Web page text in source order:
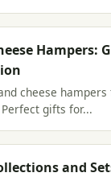
Hampers:
cheese
gifts for...
and